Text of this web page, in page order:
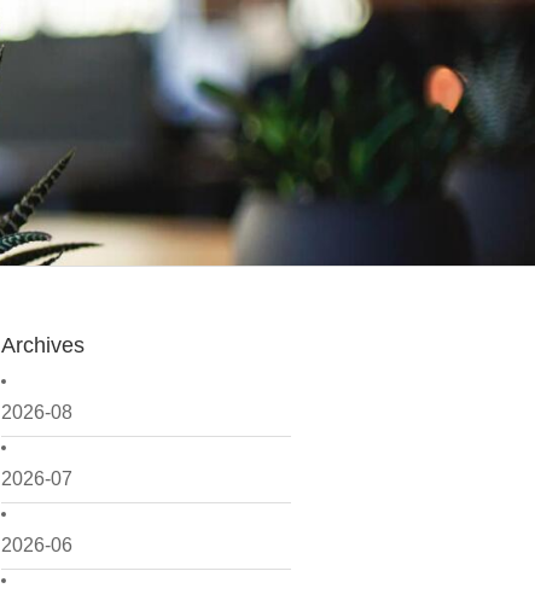
Archives
2026-08
2026-07
2026-06